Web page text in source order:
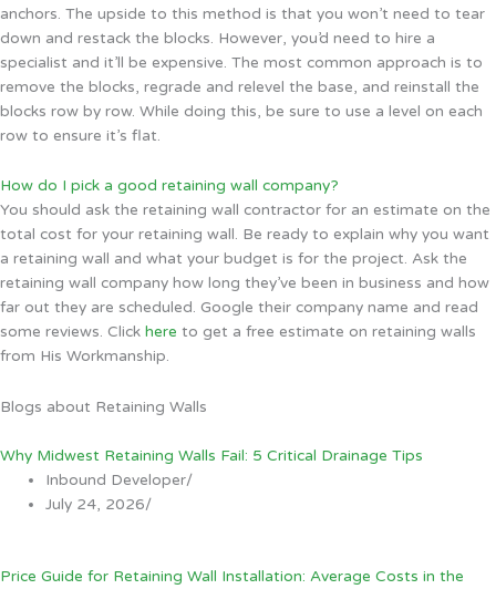
anchors. The upside to this method is that you won’t need to tear
down and restack the blocks. However, you’d need to hire a
specialist and it’ll be expensive. The most common approach is to
remove the blocks, regrade and relevel the base, and reinstall the
blocks row by row. While doing this, be sure to use a level on each
row to ensure it’s flat.
How do I pick a good retaining wall company?
You should ask the retaining wall contractor for an estimate on the
total cost for your retaining wall. Be ready to explain why you want
a retaining wall and what your budget is for the project. Ask the
retaining wall company how long they’ve been in business and how
far out they are scheduled. Google their company name and read
some reviews. Click here to get a free estimate on retaining walls
from His Workmanship.
Blogs about Retaining Walls
Why Midwest Retaining Walls Fail: 5 Critical Drainage Tips
Inbound Developer/
July 24, 2026/
Price Guide for Retaining Wall Installation: Average Costs in the